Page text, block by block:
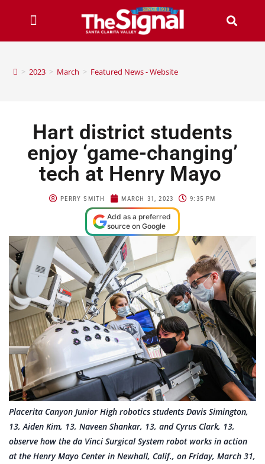
> 2023 > March > Featured News - Website
Hart district students
enjoy ‘game-changing’
tech at Henry Mayo
PERRY SMITH MARCH 31, 2023 9:35 PM
Add as a preferred
source on Google
Placerita Canyon Junior High robotics students Davis Simington,
13, Aiden Kim, 13, Naveen Shankar, 13, and Cyrus Clark, 13,
observe how the da Vinci Surgical System robot works in action
at the Henry Mayo Center in Newhall, Calif., on Friday, March 31,